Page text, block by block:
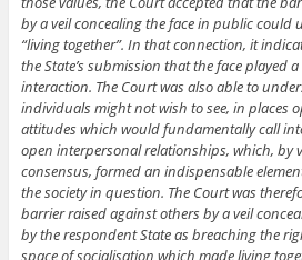
by a veil concealing the face in public could
“living together”. In that connection, it
the State’s submission that the face played
interaction. The Court was also able to
individuals might not wish to see, in places
attitudes which would fundamentally call
open interpersonal relationships, which, by
consensus, formed an indispensable
the society in question. The Court was
barrier raised against others by a veil
by the respondent State as breaching the
space of socialisation which made living